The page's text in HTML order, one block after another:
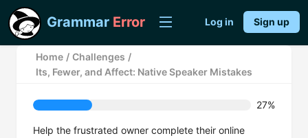
Grammar Error Log in Sign up
Home / Challenges /
Its, Fewer, and Affect: Native Speaker Mistakes
27%
Help the frustrated owner complete their online